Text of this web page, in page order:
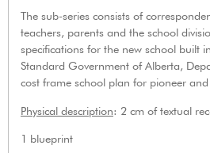
The sub-series consists of
teachers, parents and the school
specifications for the new school built
Standard Government of Alberta,
cost frame school plan for pioneer and
Physical description: 2 cm of textual
1 blueprint